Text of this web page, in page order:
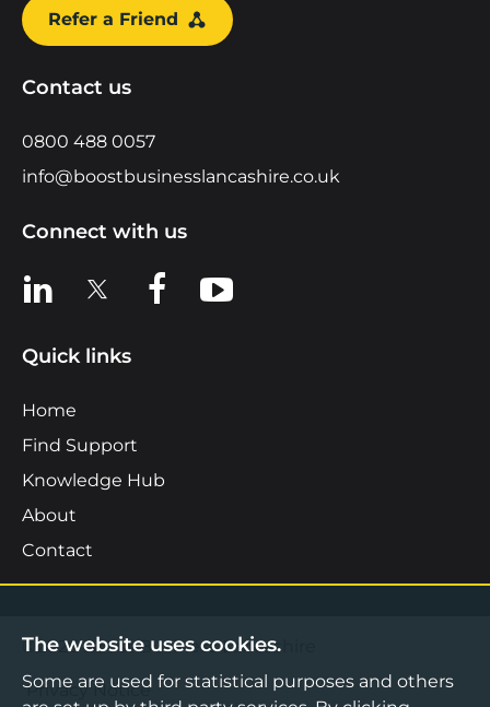
Refer a Friend
Contact us
0800 488 0057
info@boostbusinesslancashire.co.uk
Connect with us
View us on LinkedIn
View us on XView us on Facebook
View us on YouTube
Quick links
Home
Find Support
Knowledge Hub
About
Contact
©2026 Boost Business Lancashire
Privacy Notice
The website uses cookies.
Some are used for statistical purposes and others